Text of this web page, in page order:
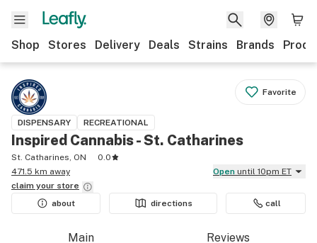
Shop Stores Delivery Deals Strains Brands
Favorite
DISPENSARY RECREATIONAL
Inspired Cannabis - St. Catharines
St. Catharines, ON
0.0
471.5 km away
Open until 10pm ET
claim your store
about
directions call
Main Reviews